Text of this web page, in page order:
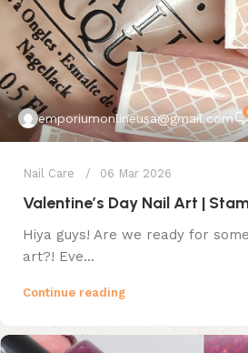
emporiumonlineusa@gmail.com
Nail Care 06 Mar 2026
Valentine’s Day Nail Art |
Hiya guys! Are we ready for
art?! Eve...
Continue reading